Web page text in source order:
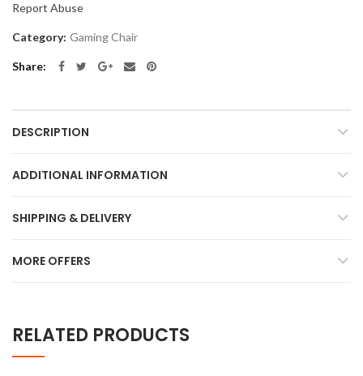
Report Abuse
Category: Gaming Chair
Share
DESCRIPTION
ADDITIONAL INFORMATION
SHIPPING & DELIVERY
MORE OFFERS
RELATED PRODUCTS